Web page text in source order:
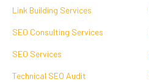
Link Building Services
SEO Consulting Services
SEO Services
Technical SEO Audit